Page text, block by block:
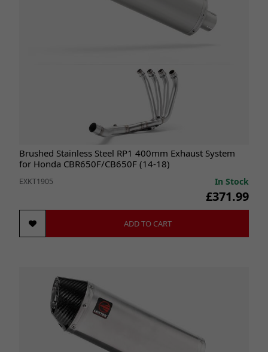
Brushed Stainless Steel RP1 400mm Exhaust System
for Honda CBR650F/CB650F (14-18)
EXKT1905 In Stock
£371.99
ADD TO CART